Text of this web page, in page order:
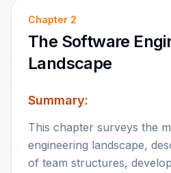
Chapter 2
The Software
Landscape
Summary:
This chapter surveys the
engineering landscape,
of team structures,